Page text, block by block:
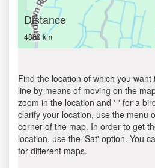
Distance
4800 km
Find the location of which you
line by means of moving on the
zoom in the location and '-' for a
clarify your location, use the menu
corner of the map. In order to get
location, use the 'Sat' option. You
for different maps.